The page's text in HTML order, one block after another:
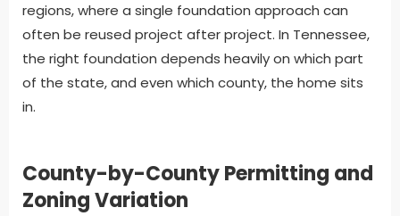
regions, where a single foundation approach can
often be reused project after project. In Tennessee,
the right foundation depends heavily on which part
of the state, and even which county, the home sits
in.
County-by-County Permitting and
Zoning Variation